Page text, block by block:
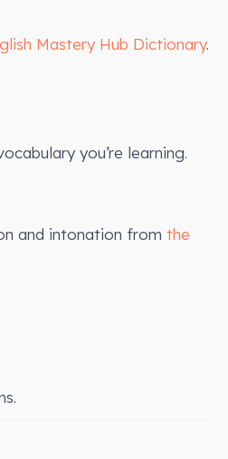
Mastery Hub Dictionary.
you’re learning.
and intonation from the